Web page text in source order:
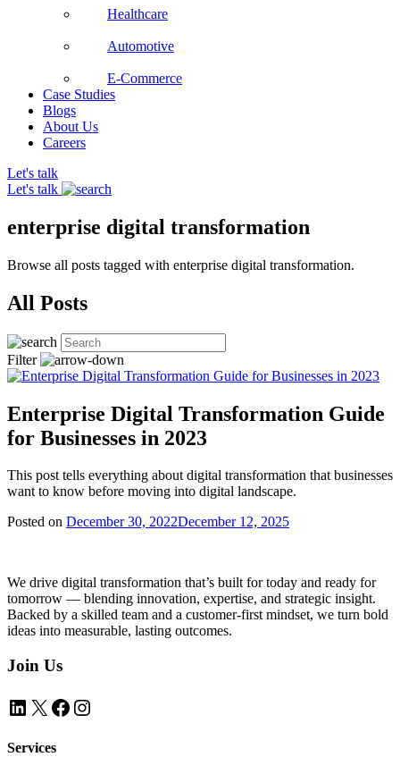
Healthcare
Automotive
E-Commerce
Case Studies
Blogs
About Us
Careers
Let's talk
Let's talk
enterprise digital transformation
Browse all posts tagged with enterprise digital transformation.
All Posts
Filter
Enterprise Digital Transformation Guide
for Businesses in 2023
This post tells everything about digital transformation that businesses
want to know before moving into digital landscape.
Posted on December 30, 2022December 12, 2025
We drive digital transformation that’s built for today and ready for
tomorrow — blending innovation, expertise, and strategic insight.
Backed by a skilled team and a customer-first mindset, we turn bold
ideas into measurable, lasting outcomes.
Join Us
LinkedIn
X Facebook
Instagram
Services